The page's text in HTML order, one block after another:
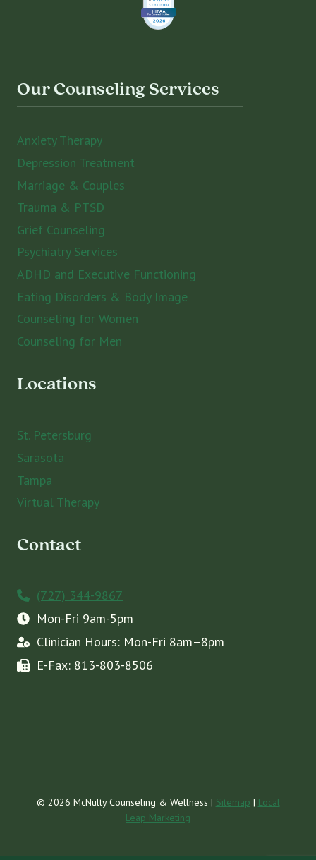
Our Counseling Services
Anxiety Therapy
Depression Treatment
Marriage & Couples
Trauma & PTSD
Grief Counseling
Psychiatry Services
ADHD and Executive Functioning
Eating Disorders & Body Image
Counseling for Women
Counseling for Men
Locations
St. Petersburg
Sarasota
Tampa
Virtual Therapy
Contact
(727) 344-9867
Mon-Fri 9am-5pm
Clinician Hours: Mon-Fri 8am–8pm
E-Fax: 813-803-8506
© 2026 McNulty Counseling & Wellness | Sitemap | Local
Leap Marketing